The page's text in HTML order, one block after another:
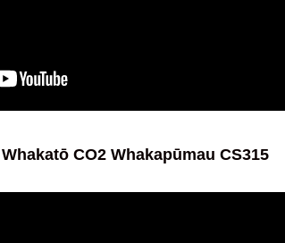
CO2 Whakapūmau CS315